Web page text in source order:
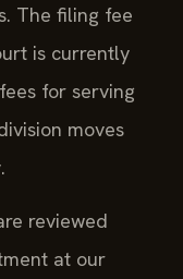
The filing fee
is currently
for serving
moves
reviewed
at our